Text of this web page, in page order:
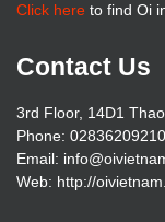
Click here to find Oi
Contact Us
3rd Floor, 14D1
Phone: 02836209210
Email:
Web: http://